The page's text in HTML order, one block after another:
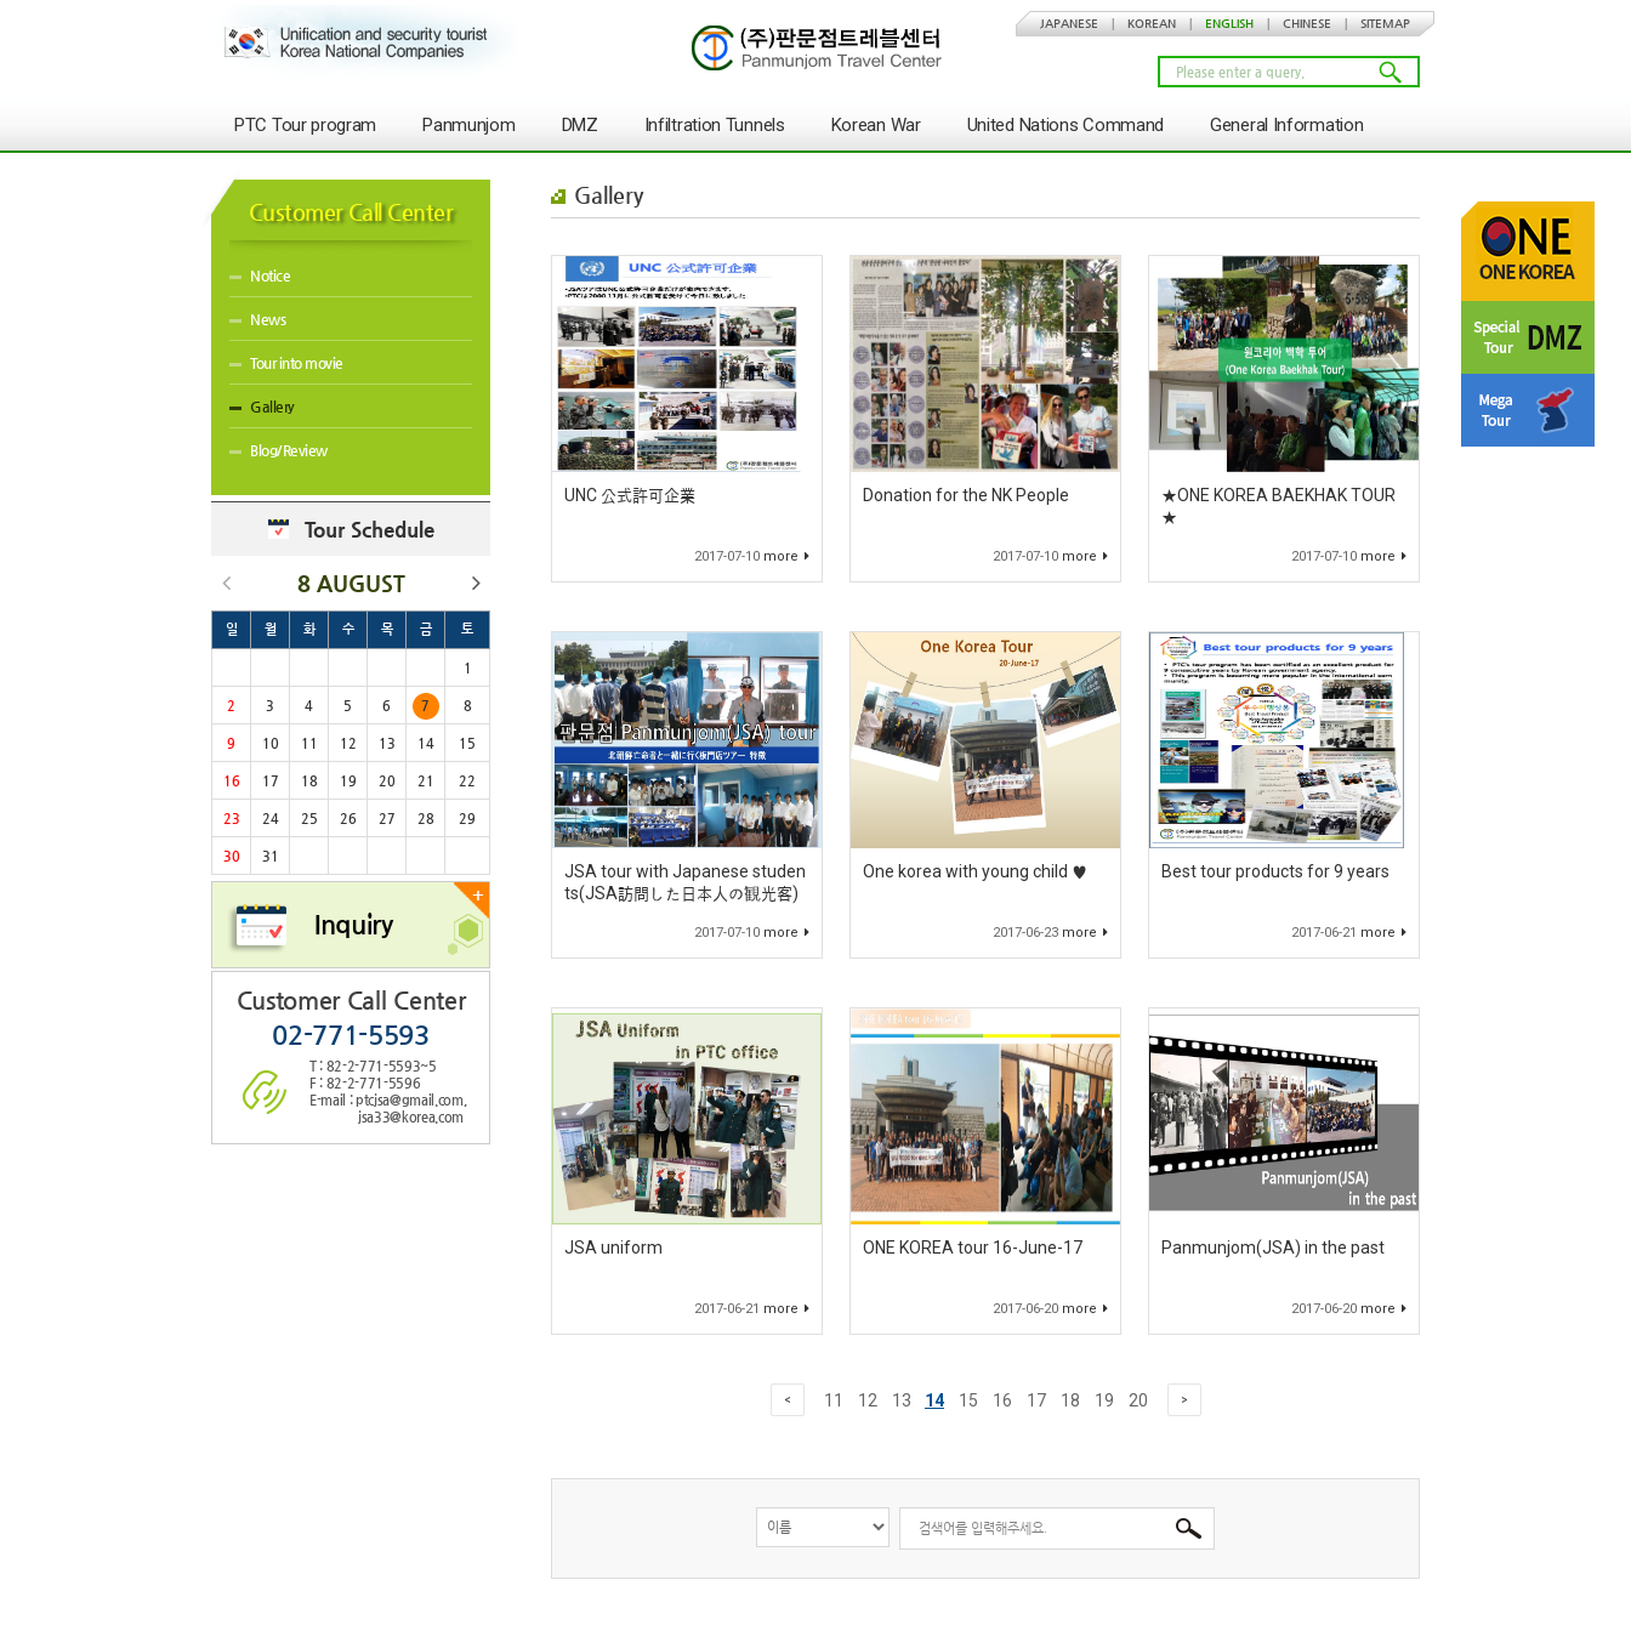
JAPANESE KOREAN ENGLISH CHINESE SITEMAP
PTC Tour program Panmunjom DMZ Infiltration Tunnels Korean War United Nations Command General Information
Customer Call Center
Notice
News
Tour into movie
Gallery
Blog/Review
Tour Schedule
8 AUGUST
일 월 화 수 목 금 토
1
2 3 4 5 6 7 8
9 10 11 12 13 14 15
16 17 18 19 20 21 22
23 24 25 26 27 28 29
30 31
+
Inquiry
Customer Call Center
02-771-5593
T : 82-2-771-5593~5
F : 82-2-771-5596
E-mail : ptcjsa@gmail.com,
jsa33@korea.com
Gallery
UNC 公式許可企業
2017-07-10 more
Donation for the NK People
2017-07-10 more
★ONE KOREA BAEKHAK TOUR
★
2017-07-10 more
JSA tour with Japanese studen
ts(JSA訪問した日本人の観光客)
2017-07-10 more
One korea with young child ♥
2017-06-23 more
Best tour products for 9 years
2017-06-21 more
JSA uniform
2017-06-21 more
ONE KOREA tour 16-June-17
2017-06-20 more
Panmunjom(JSA) in the past
2017-06-20 more
< 11 12 13 14 15 16 17 18 19 20 >